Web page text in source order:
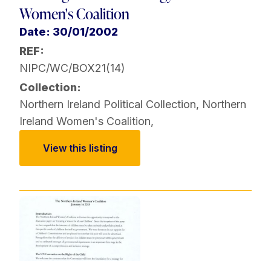
Women's Coalition
Date: 30/01/2002
REF:
NIPC/WC/BOX21(14)
Collection:
Northern Ireland Political Collection, Northern
Ireland Women's Coalition,
View this listing